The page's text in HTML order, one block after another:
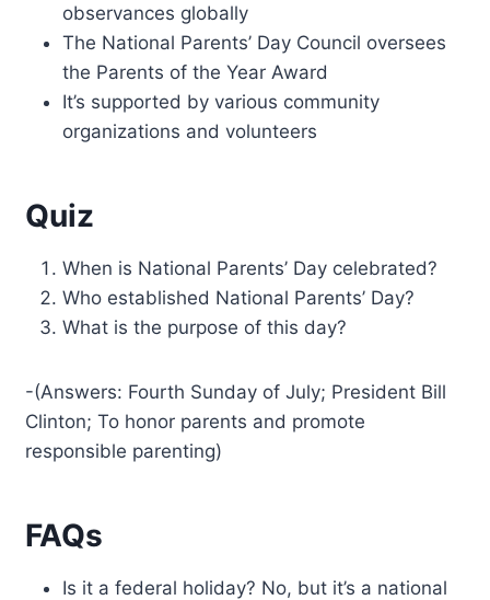
observances globally
The National Parents’ Day Council oversees
the Parents of the Year Award
It’s supported by various community
organizations and volunteers
Quiz
When is National Parents’ Day celebrated?
Who established National Parents’ Day?
What is the purpose of this day?
-(Answers: Fourth Sunday of July; President Bill
Clinton; To honor parents and promote
responsible parenting)
FAQs
Is it a federal holiday? No, but it’s a national